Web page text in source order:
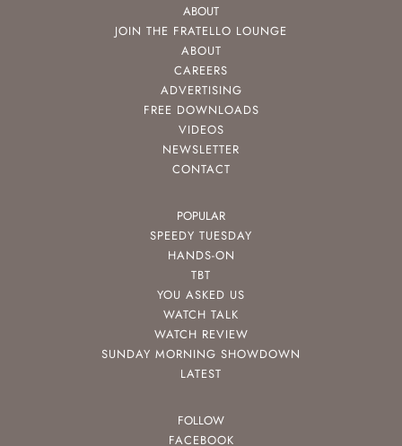
ABOUT
JOIN THE FRATELLO LOUNGE
ABOUT
CAREERS
ADVERTISING
FREE DOWNLOADS
VIDEOS
NEWSLETTER
CONTACT
POPULAR
SPEEDY TUESDAY
HANDS-ON
TBT
YOU ASKED US
WATCH TALK
WATCH REVIEW
SUNDAY MORNING SHOWDOWN
LATEST
FOLLOW
FACEBOOK